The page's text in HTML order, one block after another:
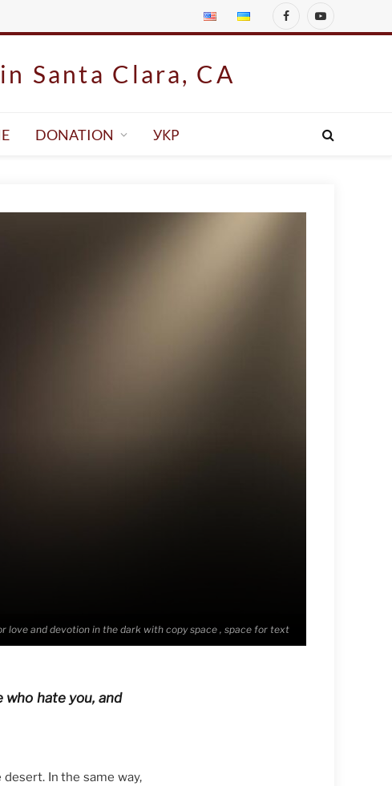
FacebookYouTube
Santa Clara, CA
DONATION УКР
love and devotion in the dark with copy space , space for text
who hate you, and
In the same way,